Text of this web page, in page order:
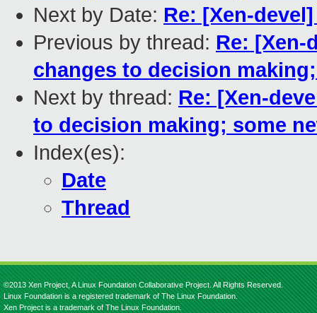
Next by Date: Re: [Xen-
Previous by thread: Re: [Xen-
changes to decision
Next by thread: Re: [Xen-
to decision making; some
Index(es):
Date
Thread
©2013 Xen Project, A Linux Foundation Collaborative Project. All Rights Reserved.
Linux Foundation is a registered trademark of The Linux Foundation.
Xen Project is a trademark of The Linux Foundation.